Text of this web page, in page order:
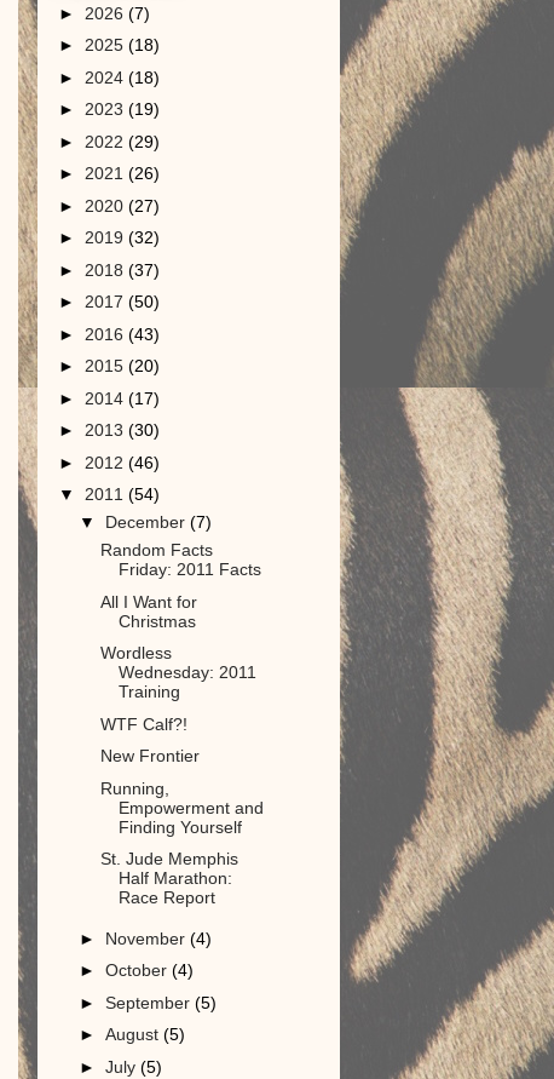
► 2026 (7)
► 2025 (18)
► 2024 (18)
► 2023 (19)
► 2022 (29)
► 2021 (26)
► 2020 (27)
► 2019 (32)
► 2018 (37)
► 2017 (50)
► 2016 (43)
► 2015 (20)
► 2014 (17)
► 2013 (30)
► 2012 (46)
▼ 2011 (54)
▼ December (7)
Random Facts
Friday: 2011 Facts
All I Want for
Christmas
Wordless
Wednesday: 2011
Training
WTF Calf?!
New Frontier
Running,
Empowerment and
Finding Yourself
St. Jude Memphis
Half Marathon:
Race Report
► November (4)
► October (4)
► September (5)
► August (5)
► July (5)